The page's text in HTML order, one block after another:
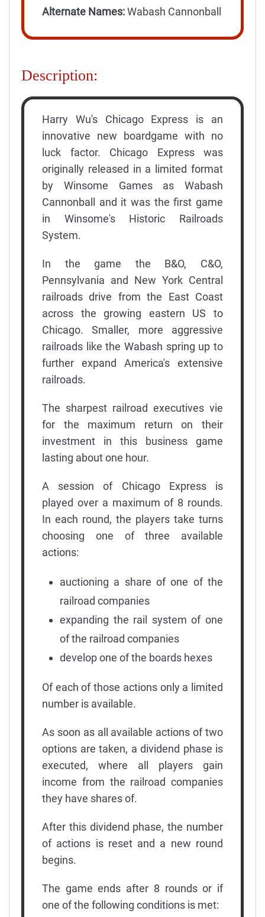
Alternate Names:Wabash Cannonball
Description:
Harry Wu's Chicago Express is an
innovative new boardgame with no
luck factor. Chicago Express was
originally released in a limited format
by Winsome Games as Wabash
Cannonball and it was the first game
in Winsome's Historic Railroads
System.
In the game the B&O, C&O,
Pennsylvania and New York Central
railroads drive from the East Coast
across the growing eastern US to
Chicago. Smaller, more aggressive
railroads like the Wabash spring up to
further expand America's extensive
railroads.
The sharpest railroad executives vie
for the maximum return on their
investment in this business game
lasting about one hour.
A session of Chicago Express is
played over a maximum of 8 rounds.
In each round, the players take turns
choosing one of three available
actions:
auctioning a share of one of the
railroad companies
expanding the rail system of one
of the railroad companies
develop one of the boards hexes
Of each of those actions only a limited
number is available.
As soon as all available actions of two
options are taken, a dividend phase is
executed, where all players gain
income from the railroad companies
they have shares of.
After this dividend phase, the number
of actions is reset and a new round
begins.
The game ends after 8 rounds or if
one of the following conditions is met: